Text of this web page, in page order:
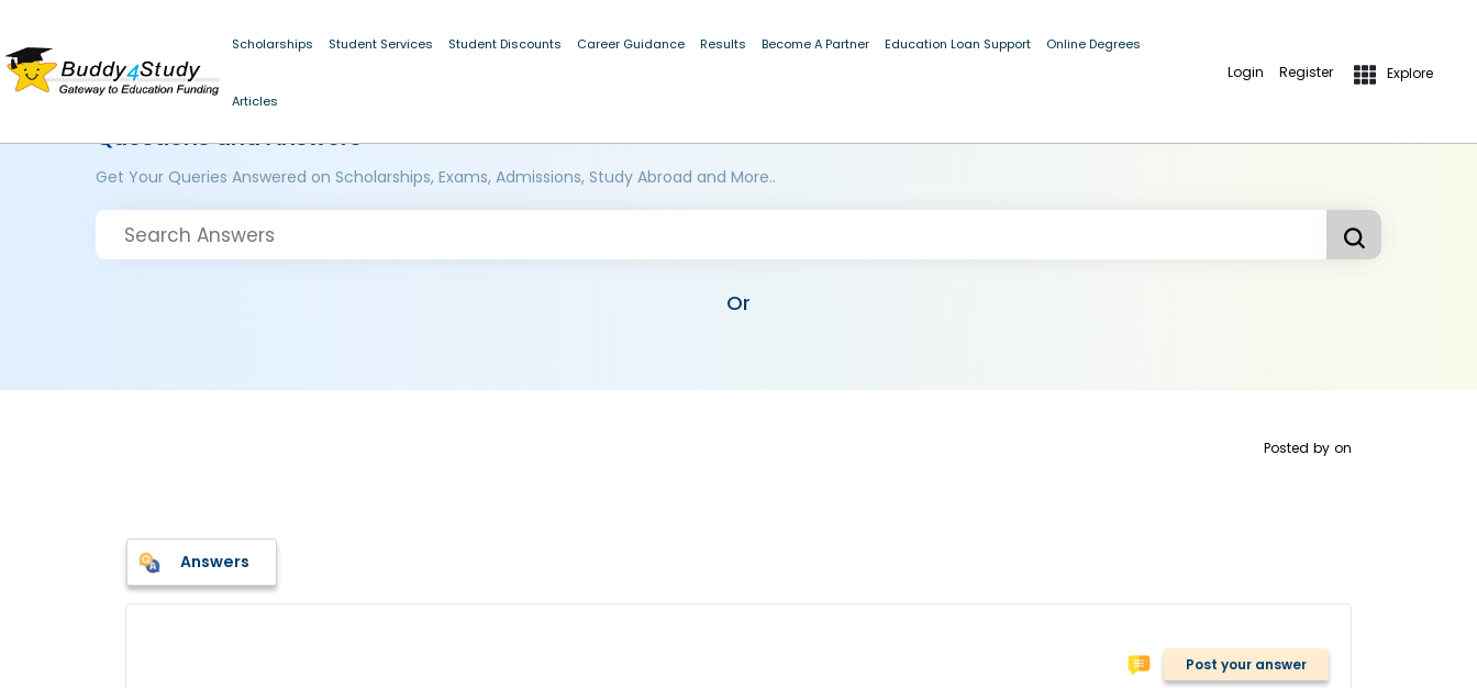
Scholarships Student Services Student Discounts Career Guidance Results Become A Partner Education Loan Support Online Degrees
Articles
Login Register Explore
Questions and Answers
Get Your Queries Answered on Scholarships, Exams, Admissions, Study Abroad and More..
Or
Posted by on
Answers
Post your answer